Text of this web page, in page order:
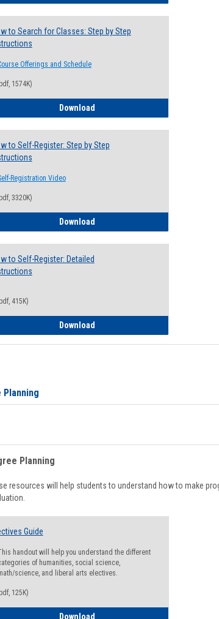
to Search for Classes: Step by Step
Offerings and Schedule
1574K)
DownloadHow to Search for Classes: Step
to Self-Register: Step by Step
Registration Video
3320K)
DownloadHow to Self-Register: Step by
to Self-Register: Detailed
415K)
DownloadHow to Self-Register: Detailed
Planning
Planning
resources will help students to understand how to make
Guide
handout will help you understand the different
of humanities, social science,
science, and liberal arts electives.
125K)
DownloadElectives Guide